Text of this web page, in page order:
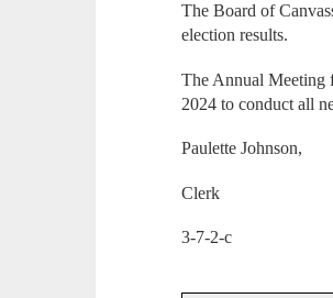
The Board of
election results.
The Annual Meeting
2024 to conduct all
Paulette Johnson,
Clerk
3-7-2-c